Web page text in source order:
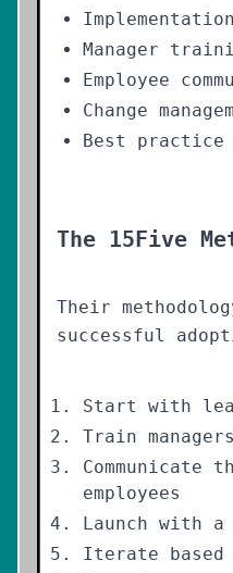
Manager
Employee
Change
Best practice
The 15Five
Their
successful
Start with
Train
Communicate
employees
Launch with
Iterate based